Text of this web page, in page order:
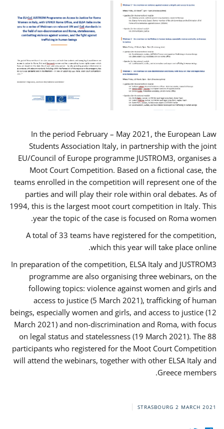
In the period February – May 2021, the European Law
Students Association Italy, in partnership with the joint
EU/Council of Europe programme JUSTROM3, organises a
Moot Court Competition. Based on a fictional case, the
teams enrolled in the competition will represent one of the
parties and will play their role within oral debates. As of
1994, this is the largest moot court competition in Italy. This
year the topic of the case is focused on Roma women.
A total of 33 teams have registered for the competition,
which this year will take place online.
In preparation of the competition, ELSA Italy and JUSTROM3
programme are also organising three webinars, on the
following topics: violence against women and girls and
access to justice (5 March 2021), trafficking of human
beings, especially women and girls, and access to justice (12
March 2021) and non-discrimination and Roma, with focus
on legal status and statelessness (19 March 2021). The 88
participants who registered for the Moot Court Competition
will attend the webinars, together with other ELSA Italy and
Greece members.
STRASBOURG 2 MARCH 2021